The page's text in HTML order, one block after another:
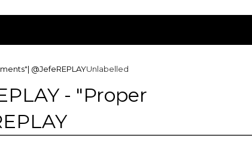
Unlabelled
@JefeREPLAY
- "Proper